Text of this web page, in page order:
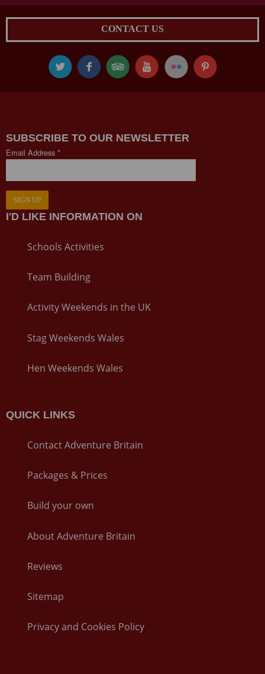
CONTACT US
SUBSCRIBE TO OUR NEWSLETTER
Email Address *
SIGN UP
I'D LIKE INFORMATION ON
Schools Activities
Team Building
Activity Weekends in the UK
Stag Weekends Wales
Hen Weekends Wales
QUICK LINKS
Contact Adventure Britain
Packages & Prices
Build your own
About Adventure Britain
Reviews
Sitemap
Privacy and Cookies Policy